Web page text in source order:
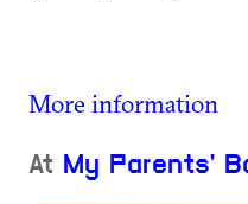
More information
At My Parents'